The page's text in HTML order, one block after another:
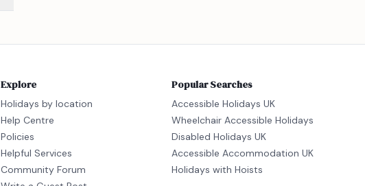
Explore
Holidays by location
Help Centre
Policies
Helpful Services
Community Forum
Popular Searches
Accessible Holidays UK
Wheelchair Accessible Holidays
Disabled Holidays UK
Accessible Accommodation UK
Holidays with Hoists